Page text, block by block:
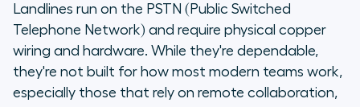
Landlines run on the PSTN (Public Switched
Telephone Network) and require physical copper
wiring and hardware. While they're dependable,
they're not built for how most modern teams work,
especially those that rely on remote collaboration,